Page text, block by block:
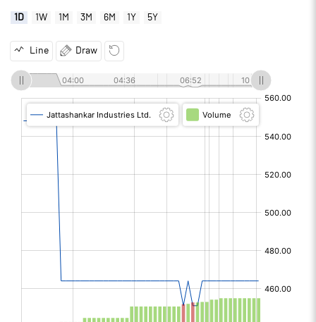
1D 1W 1M 3M 6M 1Y 5Y
Line Draw